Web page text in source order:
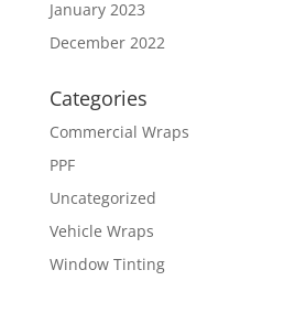
January 2023
December 2022
Categories
Commercial Wraps
PPF
Uncategorized
Vehicle Wraps
Window Tinting